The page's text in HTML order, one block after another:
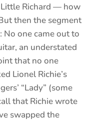
Richard — how
then the segment
No one came out to
an understated
that no one
Lionel Richie’s
“Lady” (some
that Richie wrote
swapped the